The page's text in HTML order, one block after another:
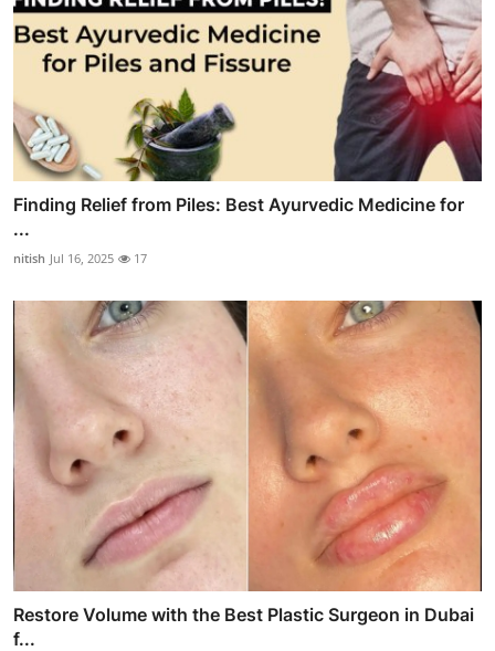
Finding Relief from Piles: Best Ayurvedic Medicine for
...
nitish Jul 16, 2025 17
Restore Volume with the Best Plastic Surgeon in Dubai
f...